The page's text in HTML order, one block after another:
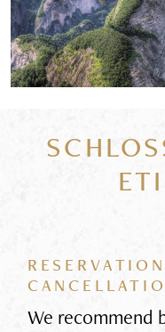
We recommend